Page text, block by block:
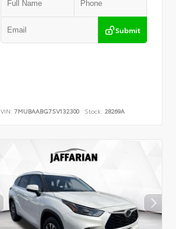
Submit
VIN:7MUBAABG7SV132300 Stock: 28269A